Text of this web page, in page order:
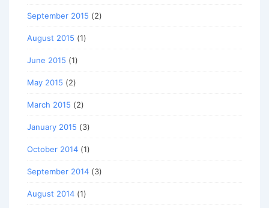
September 2015 (2)
August 2015 (1)
June 2015 (1)
May 2015 (2)
March 2015 (2)
January 2015 (3)
October 2014 (1)
September 2014 (3)
August 2014 (1)